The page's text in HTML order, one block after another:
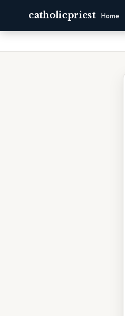
catholicpriest Home